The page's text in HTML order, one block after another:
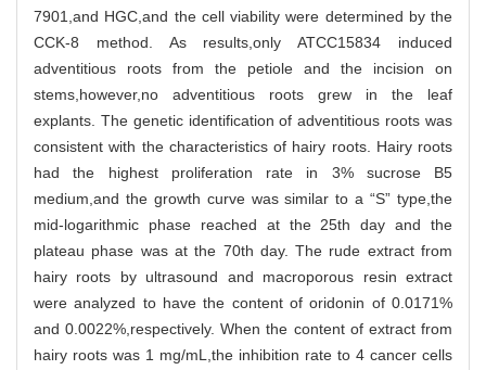
7901,and HGC,and the cell viability were determined by the
CCK-8 method. As results,only ATCC15834 induced
adventitious roots from the petiole and the incision on
stems,however,no adventitious roots grew in the leaf
explants. The genetic identification of adventitious roots was
consistent with the characteristics of hairy roots. Hairy roots
had the highest proliferation rate in 3% sucrose B5
medium,and the growth curve was similar to a “S” type,the
mid-logarithmic phase reached at the 25th day and the
plateau phase was at the 70th day. The rude extract from
hairy roots by ultrasound and macroporous resin extract
were analyzed to have the content of oridonin of 0.0171%
and 0.0022%,respectively. When the content of extract from
hairy roots was 1 mg/mL,the inhibition rate to 4 cancer cells